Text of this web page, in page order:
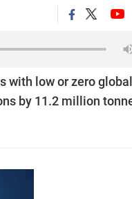
low or zero global
by 11.2 million